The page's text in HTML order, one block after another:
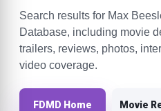
Search results for Max
Database, including movie
trailers, reviews, photos,
video coverage.
FDMD Home Movie